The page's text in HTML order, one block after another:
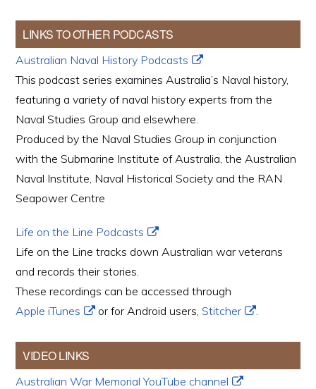
LINKS TO OTHER PODCASTS
Australian Naval History Podcasts
This podcast series examines Australia’s Naval history,
featuring a variety of naval history experts from the
Naval Studies Group and elsewhere.
Produced by the Naval Studies Group in conjunction
with the Submarine Institute of Australia, the Australian
Naval Institute, Naval Historical Society and the RAN
Seapower Centre
Life on the Line Podcasts
Life on the Line tracks down Australian war veterans
and records their stories.
These recordings can be accessed through
Apple iTunes
or for Android users,Stitcher .
VIDEO LINKS
Australian War Memorial YouTube channel